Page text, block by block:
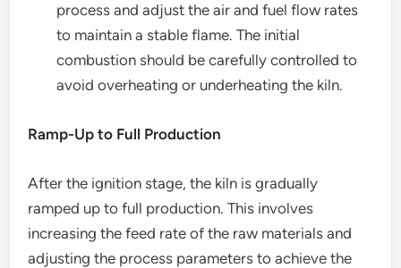
process and adjust the air and fuel flow rates
to maintain a stable flame. The initial
combustion should be carefully controlled to
avoid overheating or underheating the kiln.
Ramp-Up to Full Production
After the ignition stage, the kiln is gradually
ramped up to full production. This involves
increasing the feed rate of the raw materials and
adjusting the process parameters to achieve the